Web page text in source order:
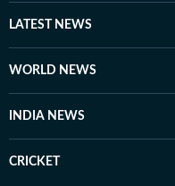
LATEST NEWS
WORLD NEWS
INDIA NEWS
CRICKET